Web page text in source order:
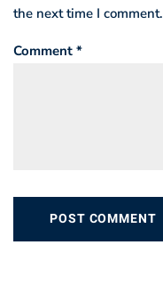
the next time I comment.
Comment *